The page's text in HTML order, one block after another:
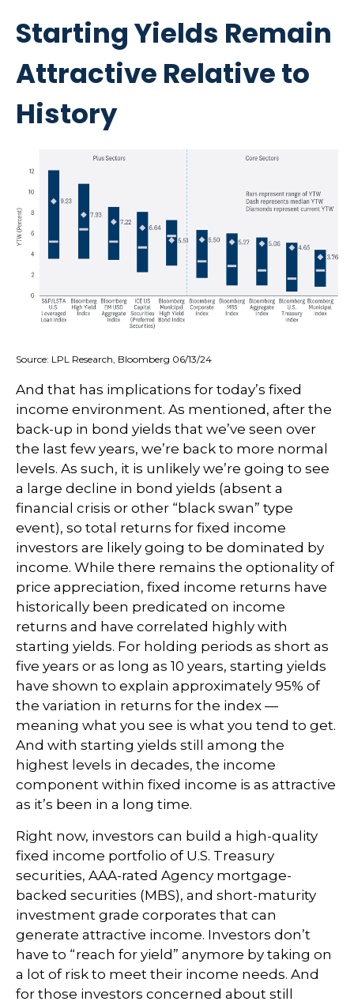
Starting Yields Remain
Attractive Relative to
History
Source: LPL Research, Bloomberg 06/13/24
And that has implications for today’s fixed
income environment. As mentioned, after the
back-up in bond yields that we’ve seen over
the last few years, we’re back to more normal
levels. As such, it is unlikely we’re going to see
a large decline in bond yields (absent a
financial crisis or other “black swan” type
event), so total returns for fixed income
investors are likely going to be dominated by
income. While there remains the optionality of
price appreciation, fixed income returns have
historically been predicated on income
returns and have correlated highly with
starting yields. For holding periods as short as
five years or as long as 10 years, starting yields
have shown to explain approximately 95% of
the variation in returns for the index —
meaning what you see is what you tend to get.
And with starting yields still among the
highest levels in decades, the income
component within fixed income is as attractive
as it’s been in a long time.
Right now, investors can build a high-quality
fixed income portfolio of U.S. Treasury
securities, AAA-rated Agency mortgage-
backed securities (MBS), and short-maturity
investment grade corporates that can
generate attractive income. Investors don’t
have to “reach for yield” anymore by taking on
a lot of risk to meet their income needs. And
for those investors concerned about still